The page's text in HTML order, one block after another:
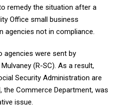
remedy the situation after a
Office small business
agencies not in compliance.
agencies were sent by
(R-SC). As a result,
Security Administration are
the Commerce Department, was
issue.